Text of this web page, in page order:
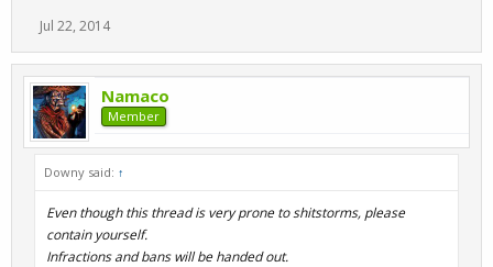
Jul 22, 2014
Namaco
Member
Downy said: ↑
Even though this thread is very prone to shitstorms, please
contain yourself.
Infractions and bans will be handed out.